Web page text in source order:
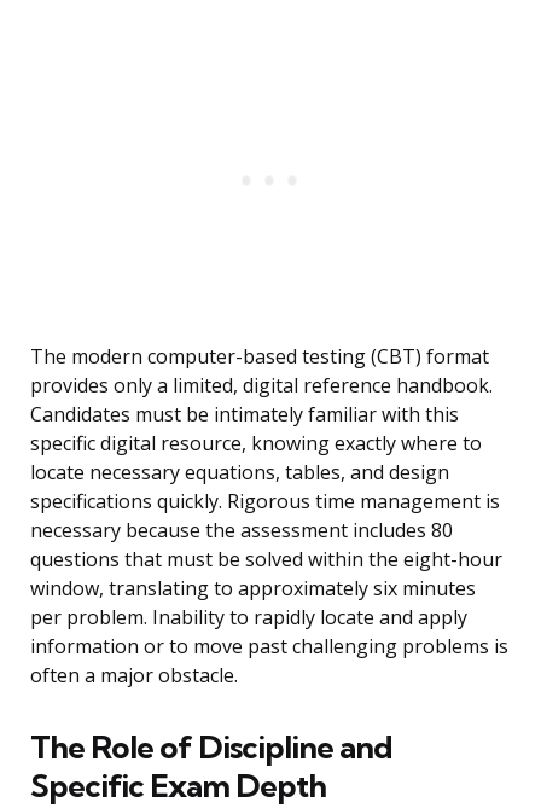
The modern computer-based testing (CBT) format
provides only a limited, digital reference handbook.
Candidates must be intimately familiar with this
specific digital resource, knowing exactly where to
locate necessary equations, tables, and design
specifications quickly. Rigorous time management is
necessary because the assessment includes 80
questions that must be solved within the eight-hour
window, translating to approximately six minutes
per problem. Inability to rapidly locate and apply
information or to move past challenging problems is
often a major obstacle.
The Role of Discipline and
Specific Exam Depth